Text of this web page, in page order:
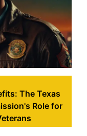
The Texas
Role for